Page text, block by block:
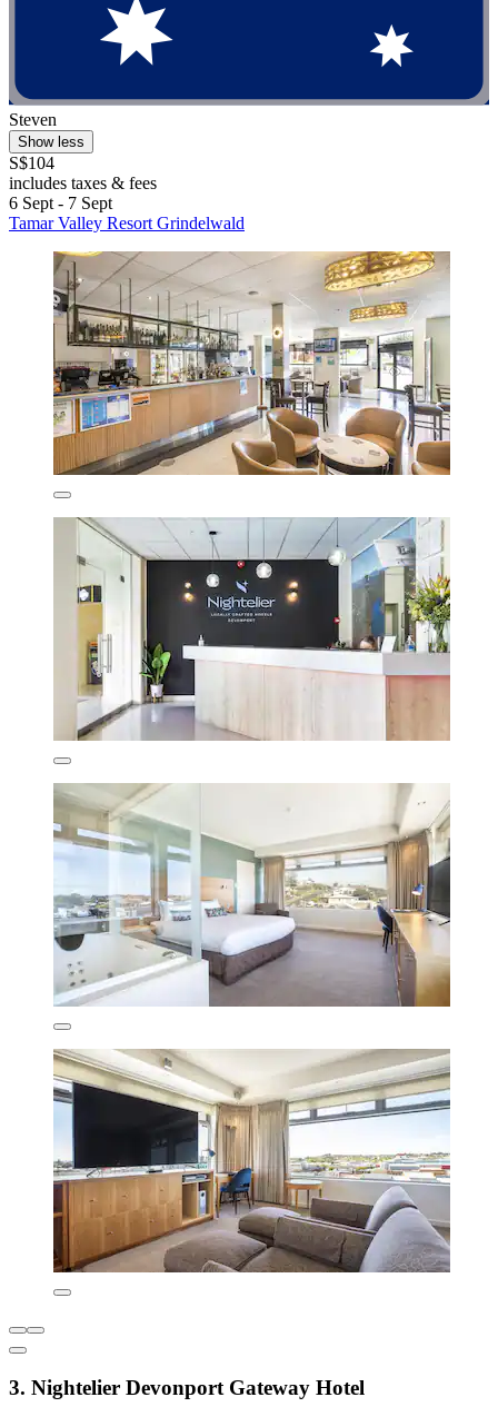
Steven
Show less
S$104
includes taxes & fees
6 Sept - 7 Sept
Tamar Valley Resort Grindelwald
3. Nightelier Devonport Gateway Hotel